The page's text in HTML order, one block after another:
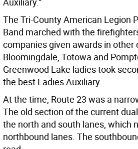
The Tri-County American Legion
Band marched with the
companies given awards in
Bloomingdale, Totowa and
Greenwood Lake ladies took
the best Ladies Auxiliary.
At the time, Route 23 was a
The old section of the current
the north and south lanes, which
northbound lanes. The